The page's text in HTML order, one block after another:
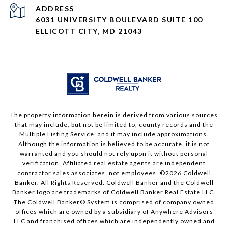
ADDRESS
6031 UNIVERSITY BOULEVARD SUITE 100
ELLICOTT CITY, MD 21043
The property information herein is derived from various sources
that may include, but not be limited to, county records and the
Multiple Listing Service, and it may include approximations.
Although the information is believed to be accurate, it is not
warranted and you should not rely upon it without personal
verification. Affiliated real estate agents are independent
contractor sales associates, not employees. ©2026 Coldwell
Banker. All Rights Reserved. Coldwell Banker and the Coldwell
Banker logo are trademarks of Coldwell Banker Real Estate LLC.
The Coldwell Banker® System is comprised of company owned
offices which are owned by a subsidiary of Anywhere Advisors
LLC and franchised offices which are independently owned and